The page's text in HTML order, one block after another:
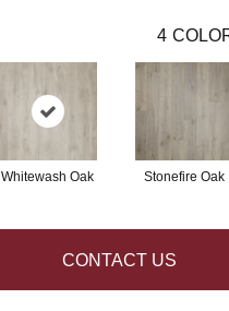
4
Whitewash Oak Stonefire Oak
CONTACT US